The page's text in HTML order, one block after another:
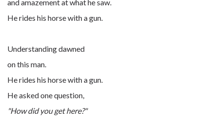
and amazement at what he saw.
He rides his horse with a gun.
Understanding dawned
on this man.
He rides his horse with a gun.
He asked one question,
"How did you get here?"